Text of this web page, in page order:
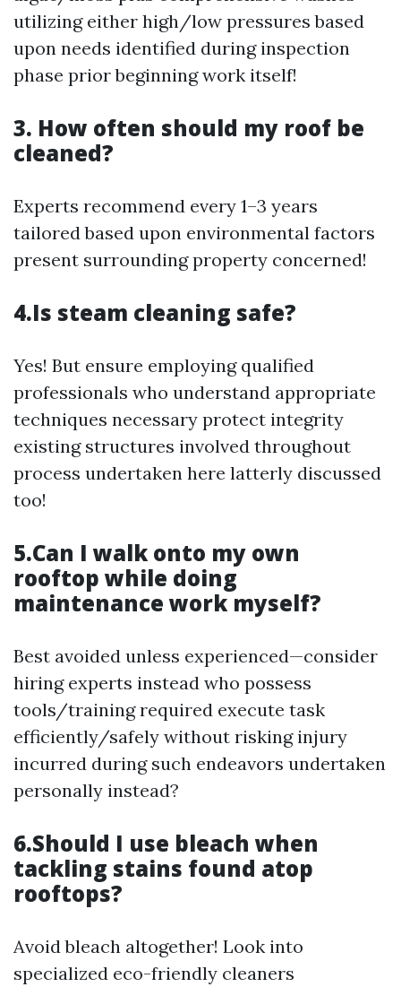
utilizing either high/low pressures based
upon needs identified during inspection
phase prior beginning work itself!
3. How often should my roof be
cleaned?
Experts recommend every 1–3 years
tailored based upon environmental factors
present surrounding property concerned!
4.Is steam cleaning safe?
Yes! But ensure employing qualified
professionals who understand appropriate
techniques necessary protect integrity
existing structures involved throughout
process undertaken here latterly discussed
too!
5.Can I walk onto my own
rooftop while doing
maintenance work myself?
Best avoided unless experienced—consider
hiring experts instead who possess
tools/training required execute task
efficiently/safely without risking injury
incurred during such endeavors undertaken
personally instead?
6.Should I use bleach when
tackling stains found atop
rooftops?
Avoid bleach altogether! Look into
specialized eco-friendly cleaners